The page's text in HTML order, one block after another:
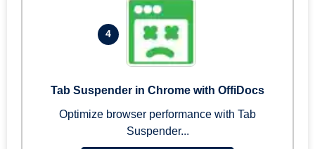
4
Tab Suspender in Chrome with OffiDocs
Optimize browser performance with Tab
Suspender...